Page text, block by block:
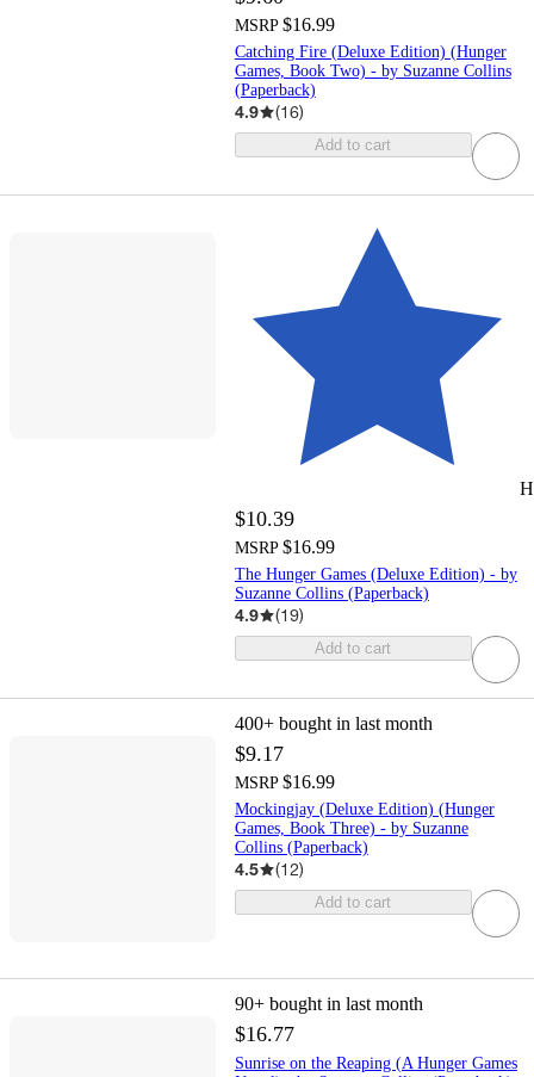
MSRP $16.99
Catching Fire (Deluxe Edition) (Hunger
Games, Book Two) - by Suzanne Collins
(Paperback)
4.9 (16)
Add to cart
$10.39
MSRP $16.99
The Hunger Games (Deluxe Edition) - by
Suzanne Collins (Paperback)
4.9 (19)
Add to cart
400+ bought in last month
$9.17
MSRP $16.99
Mockingjay (Deluxe Edition) (Hunger
Games, Book Three) - by Suzanne
Collins (Paperback)
4.5 (12)
Add to cart
90+ bought in last month
$16.77
Sunrise on the Reaping (A Hunger Games